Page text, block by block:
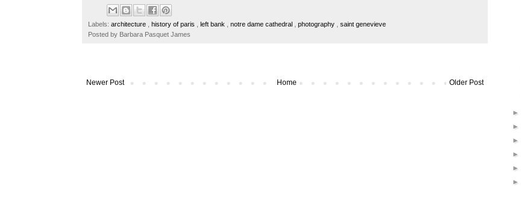
o
k
t
r
e
s
e
Labels: architecture history of paris left bank notre dame cathedral photography
saint genevieve
Posted by Barbara Pasquet James
Newer Post Older Post
Home
►
►
►
►
►
►